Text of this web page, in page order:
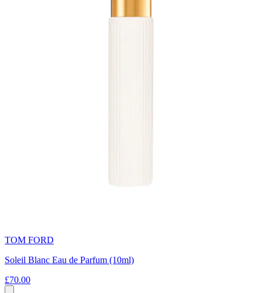
TOM FORD
Soleil Blanc Eau de Parfum (10ml)
£70.00